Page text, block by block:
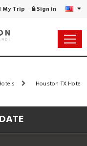
My Trip Sign in
Houston TX